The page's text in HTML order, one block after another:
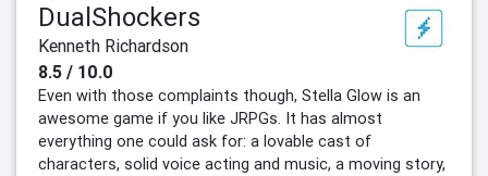
DualShockers
Kenneth Richardson
8.5 / 10.0
Even with those complaints though, Stella Glow is an
awesome game if you like JRPGs. It has almost
everything one could ask for: a lovable cast of
characters, solid voice acting and music, a moving story,